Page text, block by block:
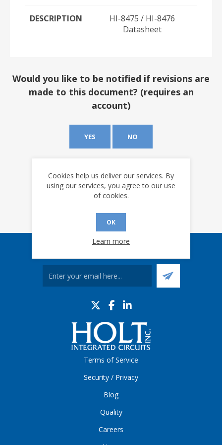
DESCRIPTION
HI-8475 / HI-8476
Datasheet
Would you like to be notified if revisions are
made to this document? (requires an
account)
YES NO
Terms of Service
Security / Privacy
Blog
Quality
Careers
Cookies help us deliver our services. By
using our services, you agree to our use
of cookies.
OK
Learn more